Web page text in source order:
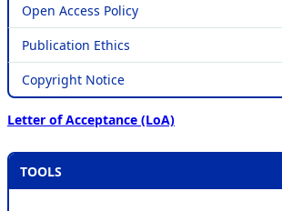
Open Access Policy
Publication Ethics
Copyright Notice
Letter of Acceptance (LoA)
TOOLS